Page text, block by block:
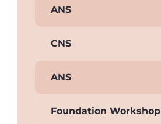
ANS
CNS
ANS
Foundation Workshop